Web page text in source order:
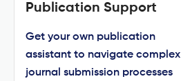
Publication Support
Get your own publication
assistant to navigate complex
journal submission processes